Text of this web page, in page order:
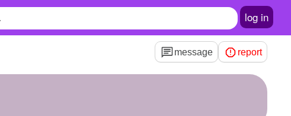
log in
message report